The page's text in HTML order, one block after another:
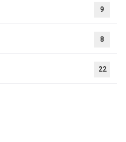
9
8
22